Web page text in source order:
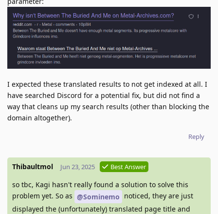
I expected these translated results to not get indexed at all. I
have searched Discord for a potential fix, but did not find a
way that cleans up my search results (other than blocking the
domain altogether).
Reply
Thibaultmol Jun 23, 2025 Best Answer
so tbc, Kagi hasn't really found a solution to solve this
problem yet. So as @Sominemo noticed, they are just
displayed the (unfortunately) translated page title and